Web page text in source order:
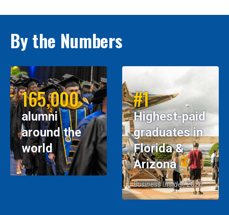
By the Numbers
165,000
alumni
around the
world
#1
Highest-paid
graduates in
Florida &
Arizona
Business Insider, 2026